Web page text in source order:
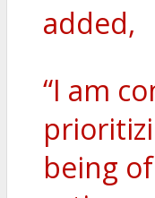
added,
“I am
being